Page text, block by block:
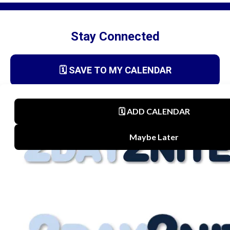
Stay Connected
🗓️ SAVE TO MY CALENDAR